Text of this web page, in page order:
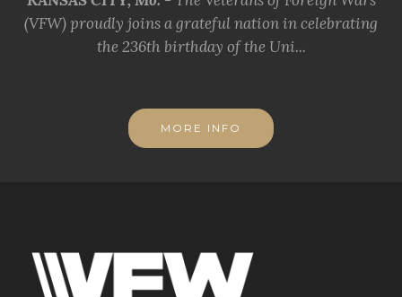
(VFW) proudly joins a grateful nation in celebrating
the 236th birthday of the Uni...
MORE INFO